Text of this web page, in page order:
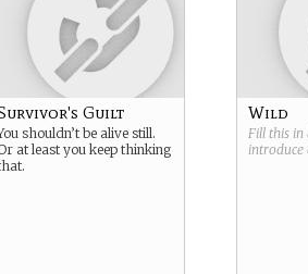
Guilt
shouldn’t be alive still.
at least you keep thinking
Wild
Fill this
introduce